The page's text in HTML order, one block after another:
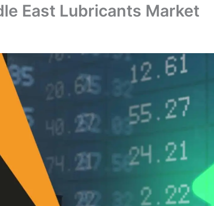
East Lubricants Market